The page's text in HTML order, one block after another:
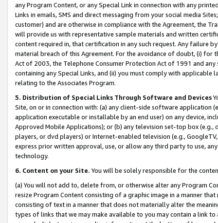
any Program Content, or any Special Link in connection with any
Links in emails, SMS and direct messaging from your social media
customer) and are otherwise in compliance with the Agreement, the
will provide us with representative sample materials and written
content required in, that certification in any such request. Any failure
material breach of this Agreement. For the avoidance of doubt, (i) for
Act of 2003, the Telephone Consumer Protection Act of 1991 and
containing any Special Links, and (ii) you must comply with
relating to the Associates Program.
5. Distribution of Special Links Through Software and Devices
Site, on or in connection with: (a) any client-side software application
application executable or installable by an end user) on any device,
Approved Mobile Applications); or (b) any television set-top box
players, or dvd players) or Internet-enabled television (e.g.,
express prior written approval, use, or allow any third party to use,
technology.
6. Content on your Site. You will be solely responsible for the
(a) You will not add to, delete from, or otherwise alter any Program
resize Program Content consisting of a graphic image in a manner
consisting of text in a manner that does not materially alter the
types of links that we may make available to you may contain a link